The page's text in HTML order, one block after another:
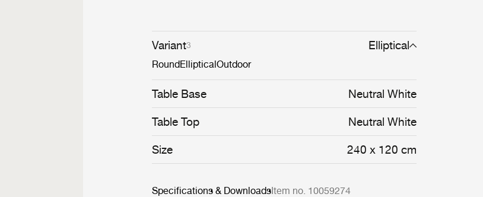
Variant3 Elliptical
RoundEllipticalOutdoor
Table Base Neutral White
Table Top Neutral White
Size 240 x 120 cm
Specifications & DownloadsItem no. 10059274